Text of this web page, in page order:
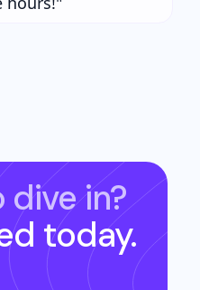
dive in?
today.